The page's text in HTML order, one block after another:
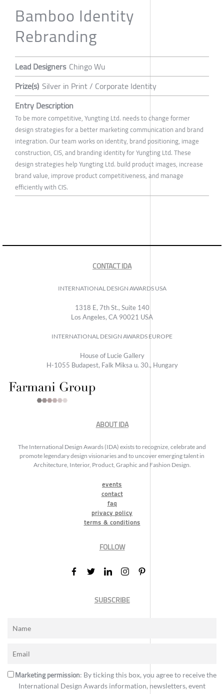
Bamboo Identity
Rebranding
Lead Designers Chingo Wu
Prize(s) Silver in Print / Corporate Identity
Entry Description
To be more competitive, Yungting Ltd. needs to change former
design strategies for a better marketing communication and brand
integration. Our team works on identity, brand positioning, image
construction, CIS, and branding identity for Yungting Ltd. These
design strategies help Yungting Ltd. build product images, increase
brand value, improve product competitiveness, and manage
efficiently with CIS.
CONTACT IDA
INTERNATIONAL DESIGN AWARDS USA
1318 E, 7th St., Suite 140
Los Angeles, CA 90021 USA
INTERNATIONAL DESIGN AWARDS EUROPE
House of Lucie Gallery
H-1055 Budapest, Falk Miksa u. 30., Hungary
ABOUT IDA
The International Design Awards (IDA) exists to recognize, celebrate and
promote legendary design visionaries and to uncover emerging talent in
Architecture, Interior, Product, Graphic and Fashion Design.
events
contact
faq
privacy policy
terms & conditions
FOLLOW
SUBSCRIBE
Marketing permission: By ticking this box, you agree to receive the
International Design Awards information, newsletters, event